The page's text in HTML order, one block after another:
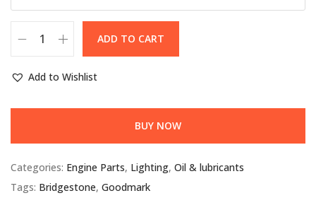
ADD TO CART
Add to Wishlist
BUY NOW
Categories: Engine Parts, Lighting, Oil & lubricants
Tags: Bridgestone, Goodmark